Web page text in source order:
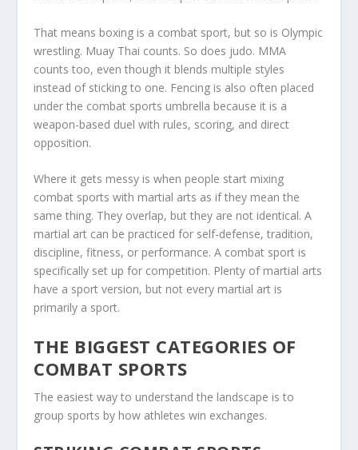
That means boxing is a combat sport, but so is Olympic
wrestling. Muay Thai counts. So does judo. MMA
counts too, even though it blends multiple styles
instead of sticking to one. Fencing is also often placed
under the combat sports umbrella because it is a
weapon-based duel with rules, scoring, and direct
opposition.
Where it gets messy is when people start mixing
combat sports with martial arts as if they mean the
same thing. They overlap, but they are not identical. A
martial art can be practiced for self-defense, tradition,
discipline, fitness, or performance. A combat sport is
specifically set up for competition. Plenty of martial arts
have a sport version, but not every martial art is
primarily a sport.
THE BIGGEST CATEGORIES OF
COMBAT SPORTS
The easiest way to understand the landscape is to
group sports by how athletes win exchanges.